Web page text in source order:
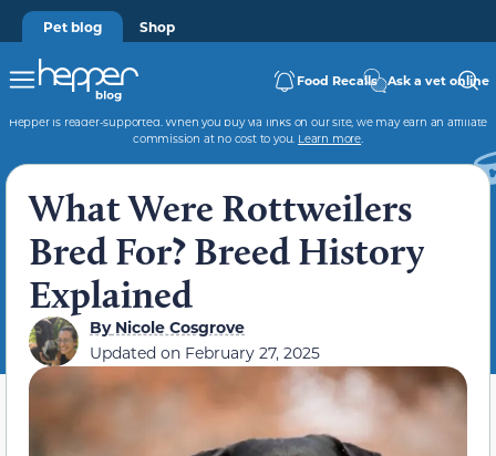
Pet blog Shop
Food Recalls Ask a vet online
Hepper is reader-supported. When you buy via links on our site, we may earn an affiliate
commission at no cost to you. Learn more.
What Were Rottweilers
Bred For? Breed History
Explained
ByNicole Cosgrove
Updated on February 27, 2025